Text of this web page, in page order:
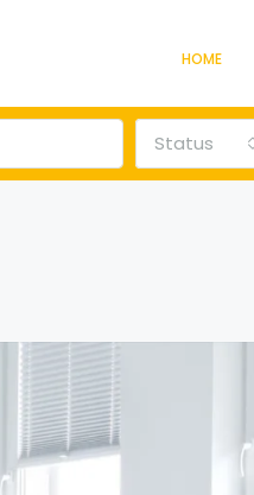
HOME
Status